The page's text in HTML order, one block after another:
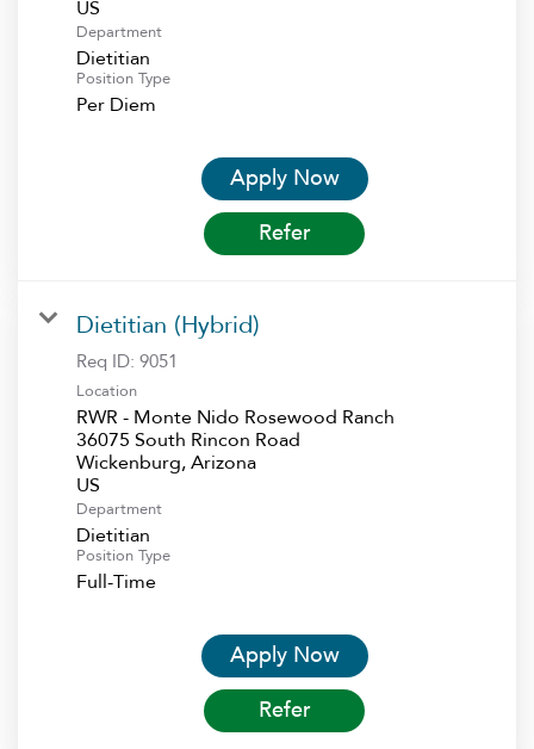
Department
Dietitian
Position Type
Per Diem
Apply Now
Refer
Dietitian (Hybrid)
Req ID: 9051
Location
RWR - Monte Nido Rosewood Ranch
36075 South Rincon Road
Wickenburg, Arizona
Department
Dietitian
Position Type
Full-Time
Apply Now
Refer